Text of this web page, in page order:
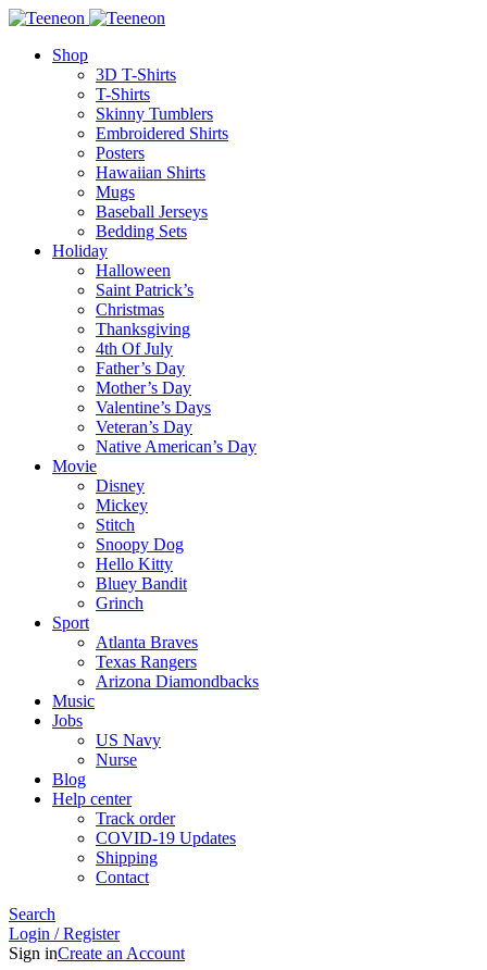
Shop
3D T-Shirts
T-Shirts
Skinny Tumblers
Embroidered Shirts
Posters
Hawaiian Shirts
Mugs
Baseball Jerseys
Bedding Sets
Holiday
Halloween
Saint Patrick’s
Christmas
Thanksgiving
4th Of July
Father’s Day
Mother’s Day
Valentine’s Days
Veteran’s Day
Native American’s Day
Movie
Disney
Mickey
Stitch
Snoopy Dog
Hello Kitty
Bluey Bandit
Grinch
Sport
Atlanta Braves
Texas Rangers
Arizona Diamondbacks
Music
Jobs
US Navy
Nurse
Blog
Help center
Track order
COVID-19 Updates
Shipping
Contact
Search
Login / Register
Sign inCreate an Account